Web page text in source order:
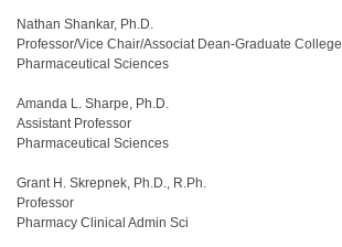
Nathan Shankar, Ph.D.
Professor/Vice Chair/Associat Dean-Graduate College
Pharmaceutical Sciences
Amanda L. Sharpe, Ph.D.
Assistant Professor
Pharmaceutical Sciences
Grant H. Skrepnek, Ph.D., R.Ph.
Professor
Pharmacy Clinical Admin Sci